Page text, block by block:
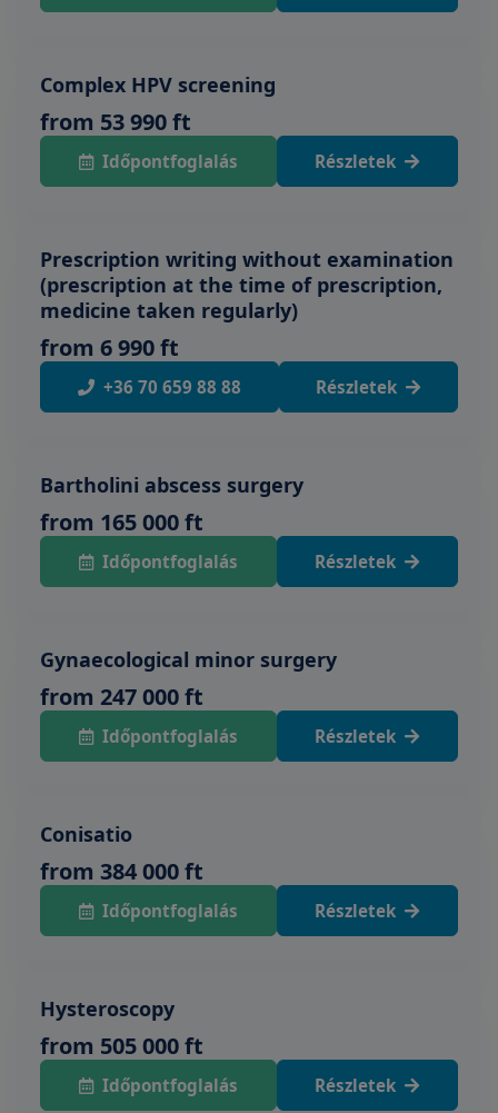
Complex HPV screening
from 53 990 ft
Időpontfoglalás Részletek
Prescription writing without examination
(prescription at the time of prescription,
medicine taken regularly)
from 6 990 ft
+36 70 659 88 88 Részletek
Bartholini abscess surgery
from 165 000 ft
Időpontfoglalás Részletek
Gynaecological minor surgery
from 247 000 ft
Időpontfoglalás Részletek
Conisatio
from 384 000 ft
Időpontfoglalás Részletek
Hysteroscopy
from 505 000 ft
Időpontfoglalás Részletek